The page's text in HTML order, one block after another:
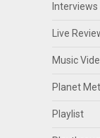
Interviews
Live
Music
Planet
Playlist